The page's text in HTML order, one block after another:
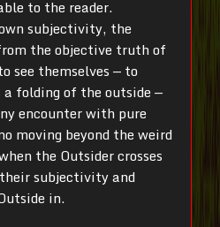
to the reader.
subjectivity, the
the objective truth of
see themselves — to
folding of the outside —
encounter with pure
moving beyond the weird
the Outsider crosses
subjectivity and
in.